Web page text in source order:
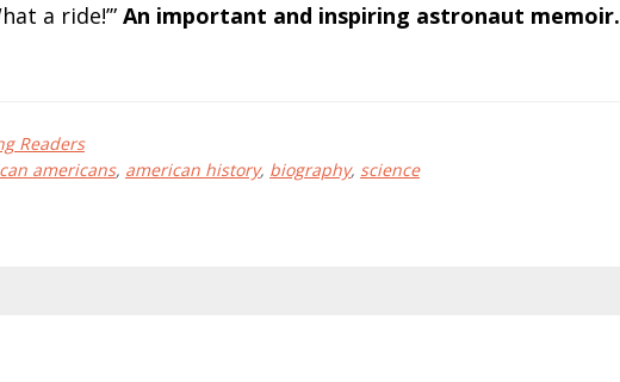
a ride!’” An important and inspiring astronaut memoir.
Readers
americans, american history, biography, science